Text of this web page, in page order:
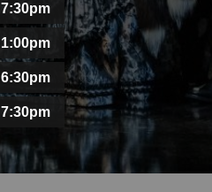
7:30pm
1:00pm
6:30pm
7:30pm